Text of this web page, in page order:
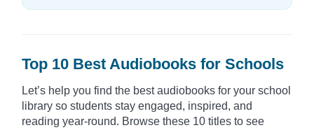
Top 10 Best Audiobooks for Schools
Let’s help you find the best audiobooks for your school
library so students stay engaged, inspired, and
reading year-round. Browse these 10 titles to see